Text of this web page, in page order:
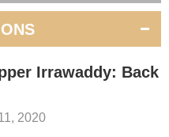
Irrawaddy: Back
2020